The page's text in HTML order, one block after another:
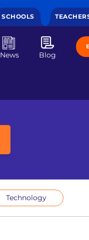
SCHOOLS
News Blog
Technology